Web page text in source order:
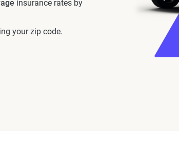
insurance rates by
your zip code.